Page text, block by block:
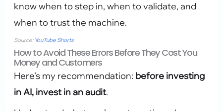
know when to step in, when to validate, and
when to trust the machine.
Source: YouTube Shorts
How to Avoid These Errors Before They Cost You
Money and Customers
Here’s my recommendation: before investing
in AI, invest in an audit.